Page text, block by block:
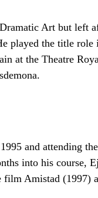
Art but left
played the title
at the Theatre
and attending
into his course,
Amistad (1997)